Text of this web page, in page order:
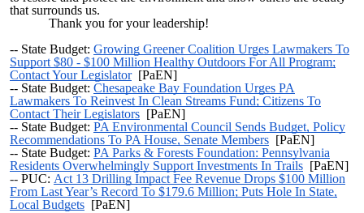
that surrounds us.
Thank you for your leadership!
-- State Budget: Growing Greener Coalition Urges Lawmakers To
Support $80 - $100 Million Healthy Outdoors For All Program;
Contact Your Legislator[PaEN]
-- State Budget: Chesapeake Bay Foundation Urges PA
Lawmakers To Reinvest In Clean Streams Fund; Citizens To
Contact Their Legislators [PaEN]
-- State Budget: PA Environmental Council Sends Budget, Policy
Recommendations To PA House, Senate Members [PaEN]
-- State Budget: PA Parks & Forests Foundation: Pennsylvania
Residents Overwhelmingly Support Investments In Trails [PaEN]
-- PUC: Act 13 Drilling Impact Fee Revenue Drops $100 Million
From Last Year’s Record To $179.6 Million; Puts Hole In State,
Local Budgets [PaEN]